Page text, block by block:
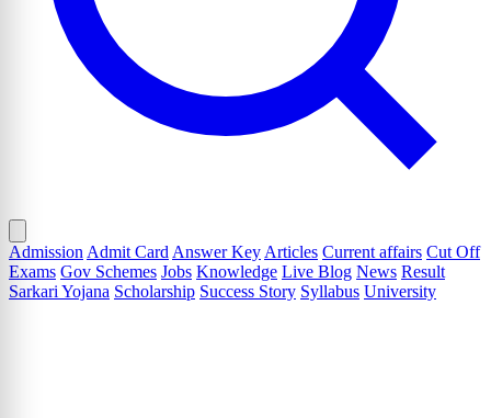
Admission Admit Card Answer Key Articles Current affairs Cut Off
Exams Gov Schemes Jobs Knowledge Live Blog News Result
Sarkari Yojana Scholarship Success Story Syllabus University